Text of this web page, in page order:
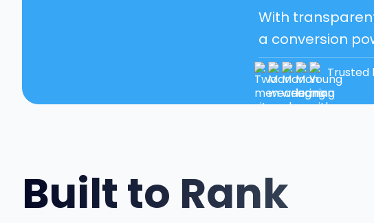
With
a conversion
Trusted
Built to Rank